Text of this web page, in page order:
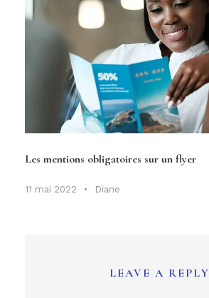
Les mentions obligatoires sur un flyer
11 mai 2022 • Diane
LEAVE A REPLY